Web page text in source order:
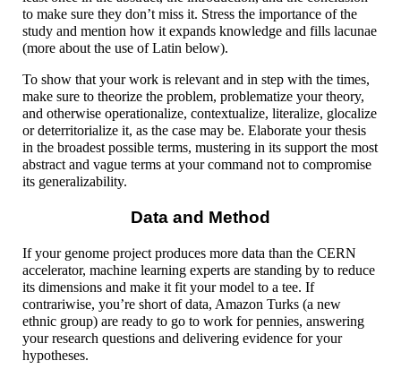
to make sure they don’t miss it. Stress the importance of the
study and mention how it expands knowledge and fills lacunae
(more about the use of Latin below).
To show that your work is relevant and in step with the times,
make sure to theorize the problem, problematize your theory,
and otherwise operationalize, contextualize, literalize, glocalize
or deterritorialize it, as the case may be. Elaborate your thesis
in the broadest possible terms, mustering in its support the most
abstract and vague terms at your command not to compromise
its generalizability.
Data and Method
If your genome project produces more data than the CERN
accelerator, machine learning experts are standing by to reduce
its dimensions and make it fit your model to a tee. If
contrariwise, you’re short of data, Amazon Turks (a new
ethnic group) are ready to go to work for pennies, answering
your research questions and delivering evidence for your
hypotheses.